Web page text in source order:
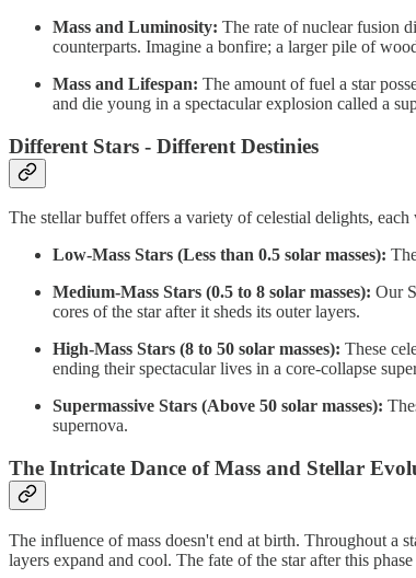
Mass and Luminosity: The rate of nuclear fusion
counterparts. Imagine a bonfire; a larger pile of
Mass and Lifespan: The amount of fuel a star
and die young in a spectacular explosion called a
Different Stars - Different Destinies
The stellar buffet offers a variety of celestial delights,
Low-Mass Stars (Less than 0.5 solar masses):
Medium-Mass Stars (0.5 to 8 solar masses): Our
cores of the star after it sheds its outer layers.
High-Mass Stars (8 to 50 solar masses): These
ending their spectacular lives in a core-collapse
Supermassive Stars (Above 50 solar masses):
supernova.
The Intricate Dance of Mass and Stellar
The influence of mass doesn't end at birth. Throughout a
layers expand and cool. The fate of the star after this